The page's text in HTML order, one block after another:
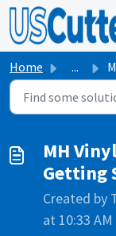
Skip to main
Home ...
MH
Getting
Created by
at 10:33